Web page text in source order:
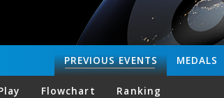
MEDALS
PREVIOUSEVENTS
Flowchart Ranking